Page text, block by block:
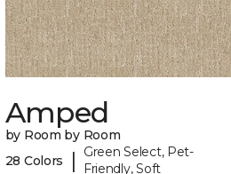
Amped
by Room by Room
28 Colors
|
Green Select, Pet-
Friendly, Soft